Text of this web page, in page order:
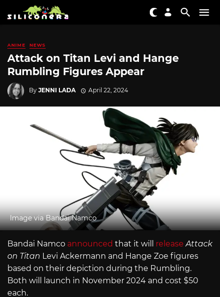
ANIME NEWS
Attack on Titan Levi and Hange
Rumbling Figures Appear
By JENNI LADA April 22, 2024
Image via Bandai Namco
Bandai Namco announced that it will release Attack
on Titan Levi Ackermann and Hange Zoe figures
based on their depiction during the Rumbling.
Both will launch in November 2024 and cost $50
each.